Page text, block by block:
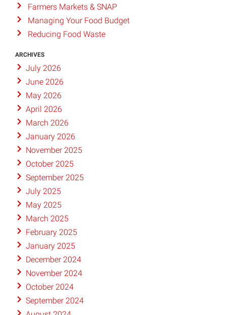
Farmers Markets & SNAP
Managing Your Food Budget
Reducing Food Waste
ARCHIVES
July 2026
June 2026
May 2026
April 2026
March 2026
January 2026
November 2025
October 2025
September 2025
July 2025
May 2025
March 2025
February 2025
January 2025
December 2024
November 2024
October 2024
September 2024